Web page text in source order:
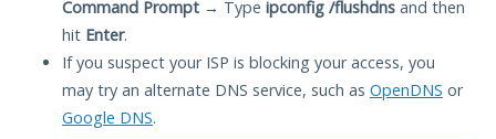
Command Prompt → Type ipconfig /flushdns and then
hit Enter.
If you suspect your ISP is blocking your access, you
may try an alternate DNS service, such as OpenDNS or
Google DNS.